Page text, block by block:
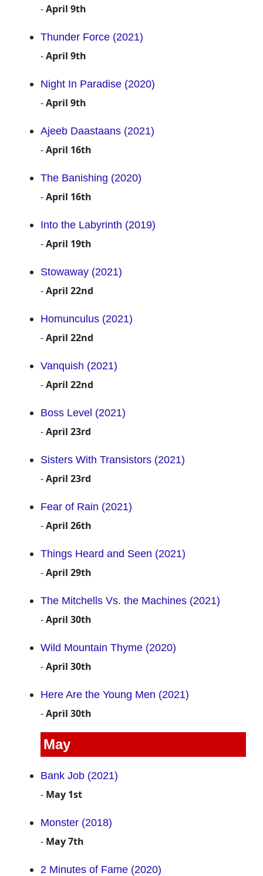
-April 9th
Thunder Force (2021)
-April 9th
Night In Paradise (2020)
-April 9th
Ajeeb Daastaans (2021)
-April 16th
The Banishing (2020)
-April 16th
Into the Labyrinth (2019)
-April 19th
Stowaway (2021)
-April 22nd
Homunculus (2021)
-April 22nd
Vanquish (2021)
-April 22nd
Boss Level (2021)
-April 23rd
Sisters With Transistors (2021)
-April 23rd
Fear of Rain (2021)
-April 26th
Things Heard and Seen (2021)
-April 29th
The Mitchells Vs. the Machines (2021)
-April 30th
Wild Mountain Thyme (2020)
-April 30th
Here Are the Young Men (2021)
-April 30th
May
Bank Job (2021)
- May 1st
Monster (2018)
- May 7th
2 Minutes of Fame (2020)